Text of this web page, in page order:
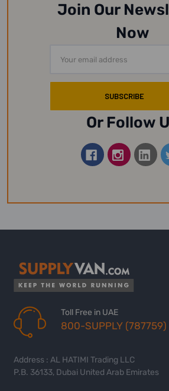
Join Our
Now
Address
Or Follow
Toll Free in UAE
800-SUPPLY (787759)
Address : AL HATIMI Trading LLC
P.B. 36133, Dubai United Arab Emirates